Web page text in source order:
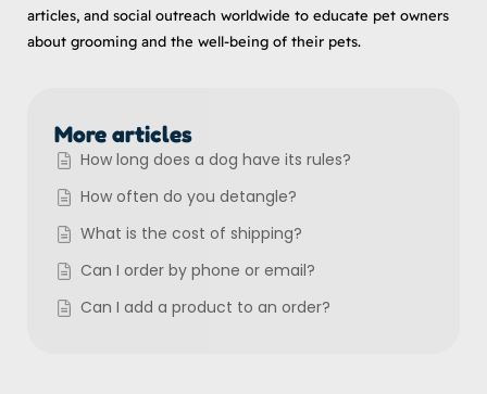
articles, and social outreach worldwide to educate pet owners
about grooming and the well-being of their pets.
More articles
How long does a dog have its rules?
How often do you detangle?
What is the cost of shipping?
Can I order by phone or email?
Can I add a product to an order?